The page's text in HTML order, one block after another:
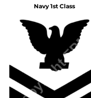
Navy 1st Class